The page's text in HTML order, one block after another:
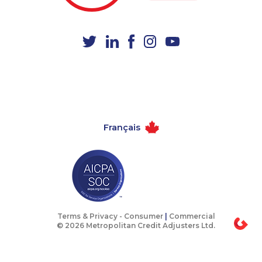
1-514-788-7630
1-778-249-5018
1-647-503-3780
1-438-289-3501
1-778-589-7223 1-780-936-8209
Français
Terms & Privacy - Consumer
Commercial
© 2026 Metropolitan Credit Adjusters Ltd.